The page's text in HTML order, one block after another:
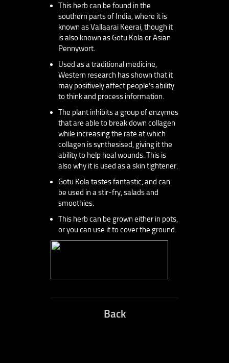
This herb can be found in the
southern parts of India, where it is
known as Vallaarai Keerai, though it
is also known as Gotu Kola or Asian
Pennywort.
Used as a traditional medicine,
Western research has shown that it
may positively affect people’s ability
to think and process information.
The plant inhibits a group of enzymes
that are able to break down collagen
while increasing the rate at which
collagen is synthesised, giving it the
ability to help heal wounds. This is
also why it is used as a skin tightener.
Gotu Kola tastes fantastic, and can
be used in a stir-fry, salads and
smoothies.
This herb can be grown either in pots,
or you can use it to cover the ground.
Back